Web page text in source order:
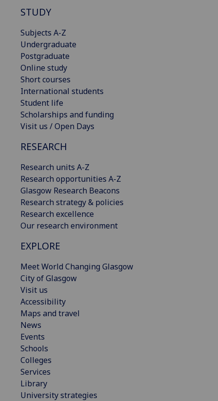
STUDY
Subjects A-Z
Undergraduate
Postgraduate
Online study
Short courses
International students
Student life
Scholarships and funding
Visit us / Open Days
RESEARCH
Research units A-Z
Research opportunities A-Z
Glasgow Research Beacons
Research strategy & policies
Research excellence
Our research environment
EXPLORE
Meet World Changing Glasgow
City of Glasgow
Visit us
Accessibility
Maps and travel
News
Events
Schools
Colleges
Services
Library
University strategies